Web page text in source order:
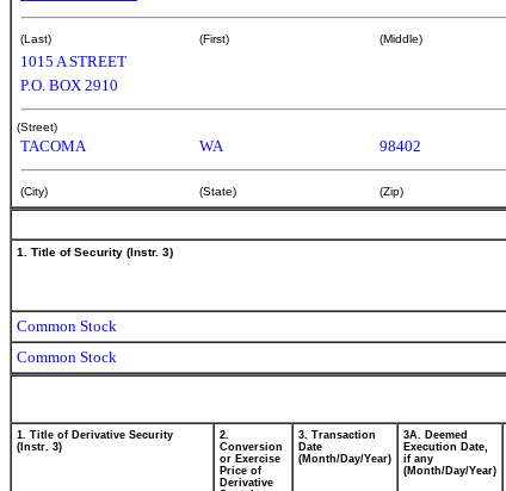
(Last) (First) (Middle)
1015 A STREET
P.O. BOX 2910
(Street)
TACOMA WA 98402
(City) (State) (Zip)
1. Title of Security (Instr. 3)
Common Stock
Common Stock
1. Title of Derivative Security
(Instr. 3)
2.
Conversion
or Exercise
Price of
Derivative
3. Transaction
Date
(Month/Day/Year)
3A. Deemed
Execution Date,
if any
(Month/Day/Year)